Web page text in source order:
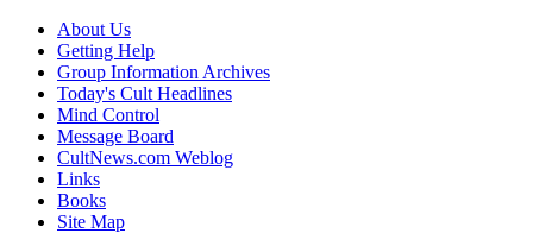
About Us
Getting Help
Group Information Archives
Today's Cult Headlines
Mind Control
Message Board
CultNews.com Weblog
Links
Books
Site Map